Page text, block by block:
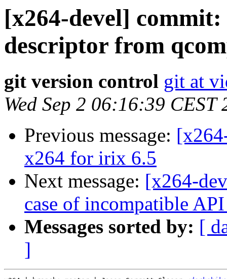
[x264-devel]
descriptor from
git version control git at
Wed Sep 2 06:16:39 CEST
Previous message:
x264 for irix 6.5
Next message: [x264-
case of incompatible
Messages sorted by: [
]